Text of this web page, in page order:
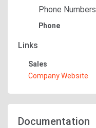
Phone Numbers
Phone
Links
Sales
Company Website
Documentation